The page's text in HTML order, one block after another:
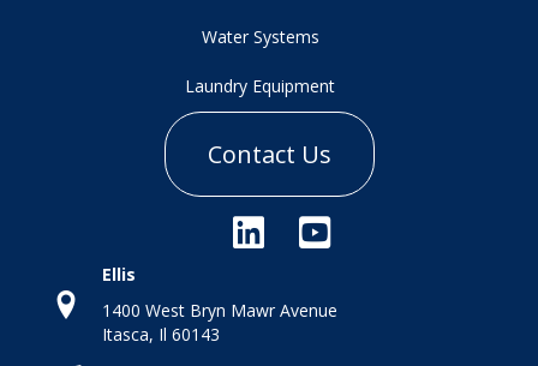
Water Systems
Laundry Equipment
Contact Us
Ellis
1400 West Bryn Mawr Avenue
Itasca, Il 60143